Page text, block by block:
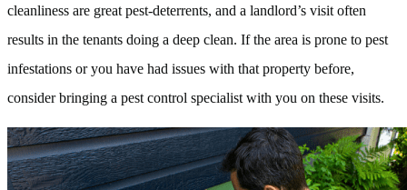
cleanliness are great pest-deterrents, and a landlord’s visit often
results in the tenants doing a deep clean. If the area is prone to pest
infestations or you have had issues with that property before,
consider bringing a pest control specialist with you on these visits.